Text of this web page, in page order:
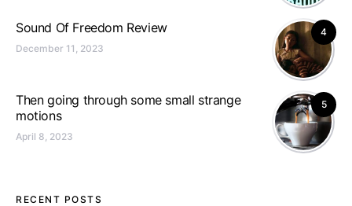
4
Sound Of Freedom Review
December 11, 2023
5
Then going through some small strange
motions
April 8, 2023
RECENT POSTS